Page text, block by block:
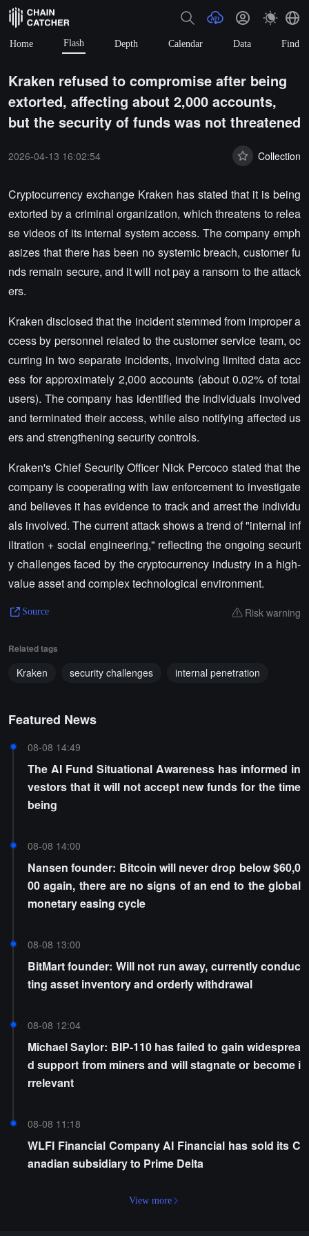
Home Flash Depth Calendar Data Find
Kraken refused to compromise after being
extorted, affecting about 2,000 accounts,
but the security of funds was not threatened
2026-04-13 16:02:54 Collection
Cryptocurrency exchange Kraken has stated that it is being
extorted by a criminal organization, which threatens to relea
se videos of its internal system access. The company emph
asizes that there has been no systemic breach, customer fu
nds remain secure, and it will not pay a ransom to the attack
ers.
Kraken disclosed that the incident stemmed from improper a
ccess by personnel related to the customer service team, oc
curring in two separate incidents, involving limited data acc
ess for approximately 2,000 accounts (about 0.02% of total
users). The company has identified the individuals involved
and terminated their access, while also notifying affected us
ers and strengthening security controls.
Kraken's Chief Security Officer Nick Percoco stated that the
company is cooperating with law enforcement to investigate
and believes it has evidence to track and arrest the individu
als involved. The current attack shows a trend of "internal inf
iltration + social engineering," reflecting the ongoing securit
y challenges faced by the cryptocurrency industry in a high-
value asset and complex technological environment.
Source Risk warning
Related tags
Kraken security challenges internal penetration
Featured News
08-08 14:49
The AI Fund Situational Awareness has informed in
vestors that it will not accept new funds for the time
being
08-08 14:00
Nansen founder: Bitcoin will never drop below $60,0
00 again, there are no signs of an end to the global
monetary easing cycle
08-08 13:00
BitMart founder: Will not run away, currently conduc
ting asset inventory and orderly withdrawal
08-08 12:04
Michael Saylor: BIP-110 has failed to gain widesprea
d support from miners and will stagnate or become i
rrelevant
08-08 11:18
WLFI Financial Company AI Financial has sold its C
anadian subsidiary to Prime Delta
View more